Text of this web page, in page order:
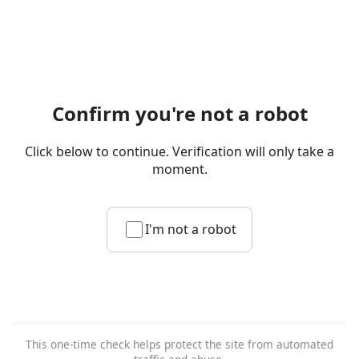
Confirm you're not a robot
Click below to continue. Verification will only take a
moment.
I'm not a robot
This one-time check helps protect the site from automated